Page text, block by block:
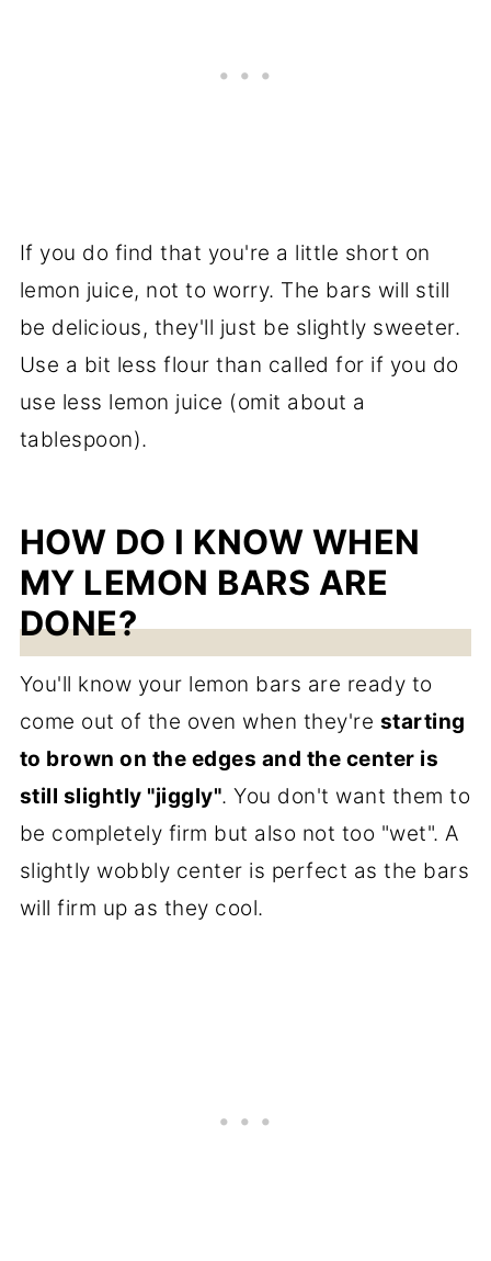
If you do find that you're a little short on
lemon juice, not to worry. The bars will still
be delicious, they'll just be slightly sweeter.
Use a bit less flour than called for if you do
use less lemon juice (omit about a
tablespoon).
HOW DO I KNOW WHEN
MY LEMON BARS ARE
DONE?
You'll know your lemon bars are ready to
come out of the oven when they're starting
to brown on the edges and the center is
still slightly "jiggly". You don't want them to
be completely firm but also not too "wet". A
slightly wobbly center is perfect as the bars
will firm up as they cool.